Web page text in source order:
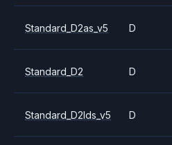
Standard_D2as_v5 D
Standard_D2 D
Standard_D2lds_v5 D